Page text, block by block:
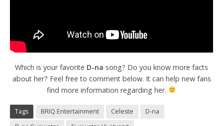
Which is your favorite D-na song? Do you know more facts
about her? Feel free to comment below. It can help new fans
find more information regarding her.
Tags BRIQ Entertainment Celeste
D-na